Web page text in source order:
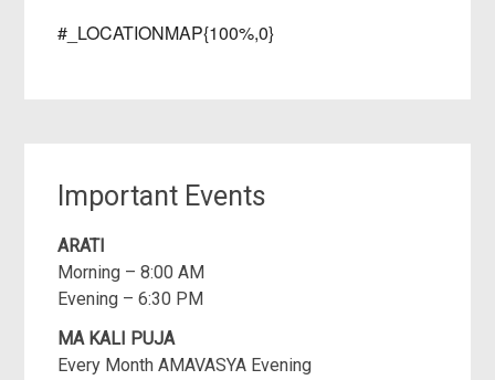
#_LOCATIONMAP{100%,0}
Important Events
ARATI
Morning – 8:00 AM
Evening – 6:30 PM
MA KALI PUJA
Every Month AMAVASYA Evening